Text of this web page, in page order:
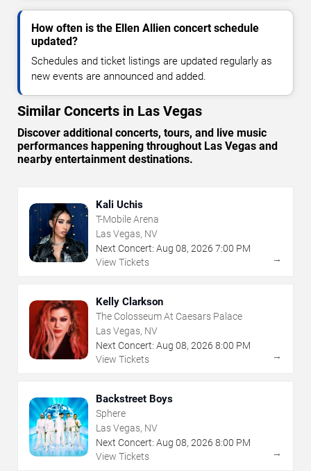
How often is the Ellen Allien concert schedule
updated?
Schedules and ticket listings are updated regularly as
new events are announced and added.
Similar Concerts in Las Vegas
Discover additional concerts, tours, and live music
performances happening throughout Las Vegas and
nearby entertainment destinations.
Kali Uchis
T-Mobile Arena
Las Vegas, NV
Next Concert: Aug 08, 2026 7:00 PM
View Tickets
→
Kelly Clarkson
The Colosseum At Caesars Palace
Las Vegas, NV
Next Concert: Aug 08, 2026 8:00 PM
View Tickets
→
Backstreet Boys
Sphere
Las Vegas, NV
Next Concert: Aug 08, 2026 8:00 PM
View Tickets
→